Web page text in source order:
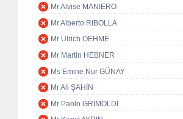
Mr Alvise MANIERO
Mr Alberto RIBOLLA
Mr Ulrich OEHME
Mr Martin HEBNER
Ms Emine Nur GÜNAY
Mr Ali ŞAHİN
Mr Paolo GRIMOLDI